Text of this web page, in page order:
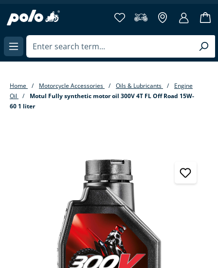
content
Home Motorcycle Accessories Oils & Lubricants
Engine
Oil
Motul Fully synthetic motor oil 300V 4T FL Off Road 15W-
60 1 liter